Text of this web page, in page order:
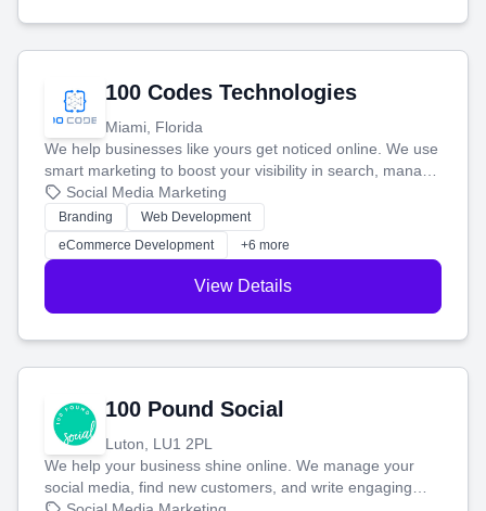
100 Codes Technologies
Miami, Florida
We help businesses like yours get noticed online. We use
smart marketing to boost your visibility in search, manage
your social media, and run ad campaigns that actually
work. Our custom strategies help you connect with more
customers and grow your brand.
Social Media Marketing
Branding
Web Development
eCommerce Development
+6 more
View Details
100 Pound Social
Luton, LU1 2PL
We help your business shine online. We manage your
social media, find new customers, and write engaging